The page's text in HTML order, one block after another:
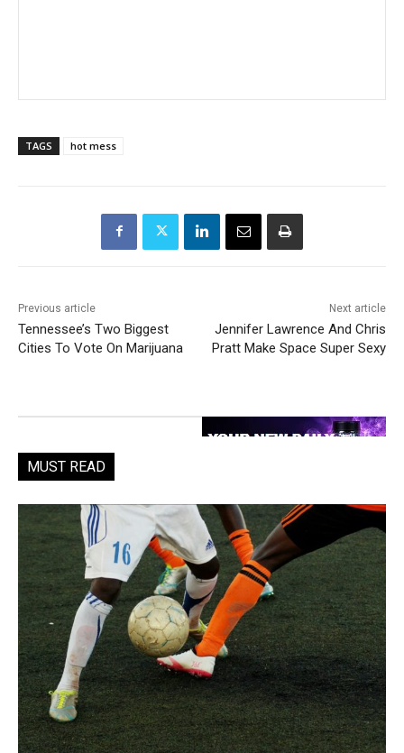
TAGS hot mess
Previous article
Tennessee’s Two Biggest
Cities To Vote On Marijuana
Next article
Jennifer Lawrence And Chris
Pratt Make Space Super Sexy
MUST READ